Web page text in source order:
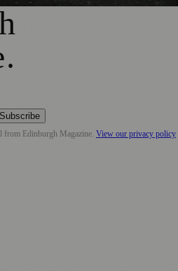
.
Subscribe
from Edinburgh Magazine View our privacy policy